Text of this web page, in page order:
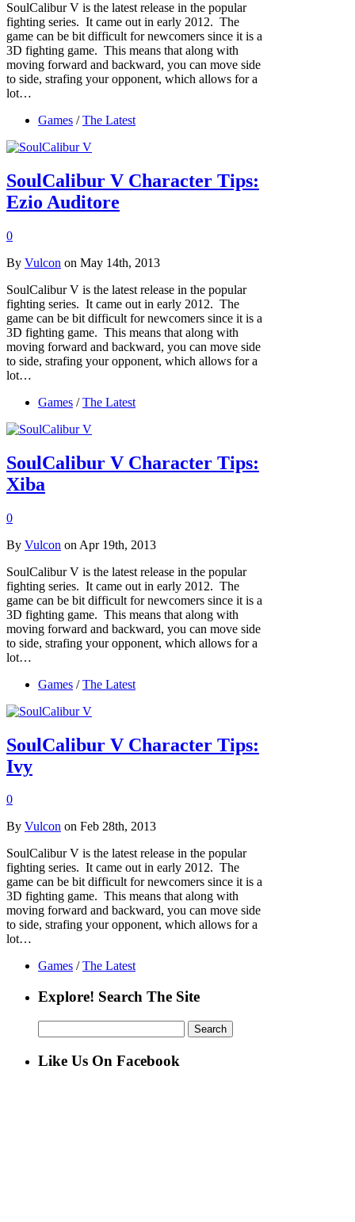
SoulCalibur V is the latest release in the popular
fighting series. It came out in early 2012. The
game can be bit difficult for newcomers since it is a
3D fighting game. This means that along with
moving forward and backward, you can move side
to side, strafing your opponent, which allows for a
lot…
Games / The Latest
SoulCalibur V Character Tips:
Ezio Auditore
0
By Vulcon on May 14th, 2013
SoulCalibur V is the latest release in the popular
fighting series. It came out in early 2012. The
game can be bit difficult for newcomers since it is a
3D fighting game. This means that along with
moving forward and backward, you can move side
to side, strafing your opponent, which allows for a
lot…
Games / The Latest
SoulCalibur V Character Tips:
Xiba
0
By Vulcon on Apr 19th, 2013
SoulCalibur V is the latest release in the popular
fighting series. It came out in early 2012. The
game can be bit difficult for newcomers since it is a
3D fighting game. This means that along with
moving forward and backward, you can move side
to side, strafing your opponent, which allows for a
lot…
Games / The Latest
SoulCalibur V Character Tips:
Ivy
0
By Vulcon on Feb 28th, 2013
SoulCalibur V is the latest release in the popular
fighting series. It came out in early 2012. The
game can be bit difficult for newcomers since it is a
3D fighting game. This means that along with
moving forward and backward, you can move side
to side, strafing your opponent, which allows for a
lot…
Games / The Latest
Explore! Search The Site
for:
Like Us On Facebook